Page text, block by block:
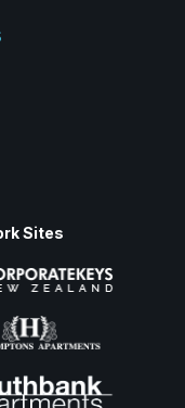
Sites